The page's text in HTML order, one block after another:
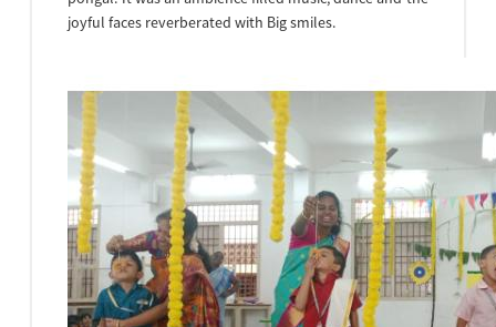
joyful faces reverberated with Big smiles.